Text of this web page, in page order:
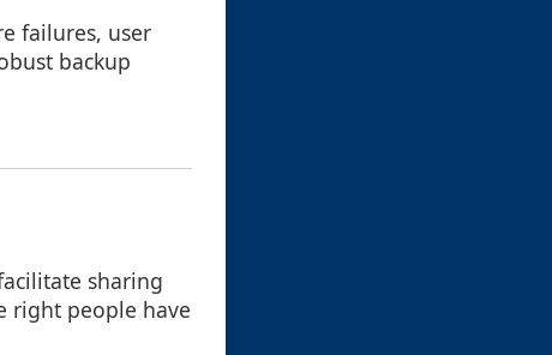
failures, user
backup
sharing
right people have